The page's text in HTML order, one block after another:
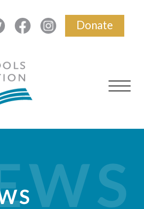
Donate